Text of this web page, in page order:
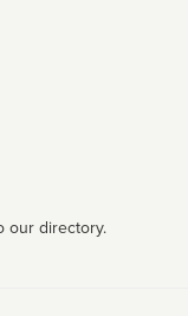
our directory.